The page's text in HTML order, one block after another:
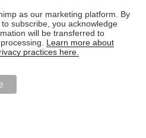
as our marketing platform. By
subscribe, you acknowledge
will be transferred to
Learn more about
practices here.